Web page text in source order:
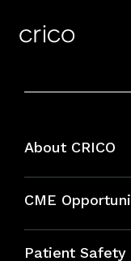
About CRICO
CME
Bundles
Patient Safety